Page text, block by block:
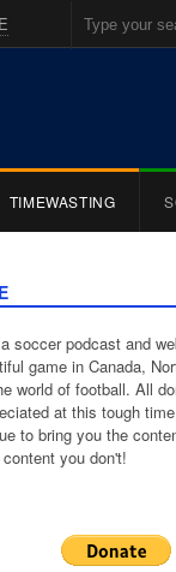
TIMEWASTING
soccer podcast and
game in Canada,
world of football. All
at this tough
to bring you the
you don't!